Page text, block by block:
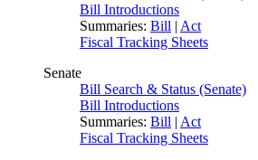
Bill Introductions
Summaries: Bill | Act
Fiscal Tracking Sheets
Senate
Bill Search & Status (Senate)
Bill Introductions
Summaries: Bill | Act
Fiscal Tracking Sheets